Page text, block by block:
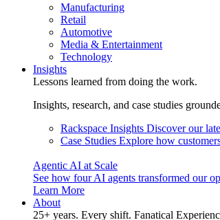
Manufacturing
Retail
Automotive
Media & Entertainment
Technology
Insights
Lessons learned from doing the work.
Insights, research, and case studies
Rackspace Insights Discover our
Case Studies Explore how
Agentic AI at Scale
See how four AI agents transformed our
Learn More
About
25+ years. Every shift. Fanatical